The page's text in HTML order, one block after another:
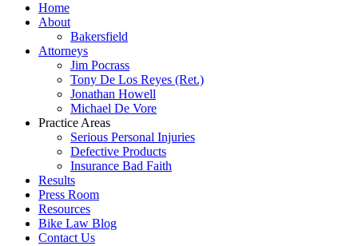
Home
About
Bakersfield
Attorneys
Jim Pocrass
Tony De Los Reyes (Ret.)
Jonathan Howell
Michael De Vore
Practice Areas
Serious Personal Injuries
Defective Products
Insurance Bad Faith
Results
Press Room
Resources
Bike Law Blog
Contact Us